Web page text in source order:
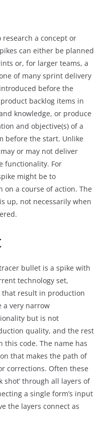
a concept or
can either be planned
or, for larger teams, a
of many sprint delivery
before the
backlog items in
knowledge, or produce
and objective(s) of a
before the start. Unlike
or may not deliver
functionality. For
might be to
on a course of action. The
up, not necessarily when
bullet is a spike with
technology set,
result in production
a very narrow
but is not
quality, and the rest
code. The name has
that makes the path of
corrections. Often these
shot’ through all layers of
a single form’s input
the layers connect as